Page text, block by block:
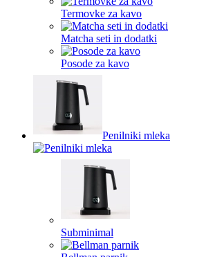
Termovke za kavo
Matcha seti in dodatki
Posode za kavo
Penilniki mleka
Subminimal